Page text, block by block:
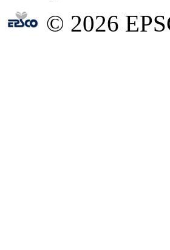
© 2026